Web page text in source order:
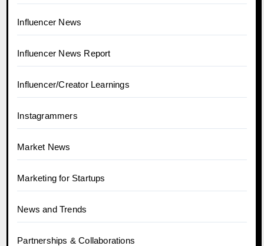
Influencer News
Influencer News Report
Influencer/Creator Learnings
Instagrammers
Market News
Marketing for Startups
News and Trends
Partnerships & Collaborations